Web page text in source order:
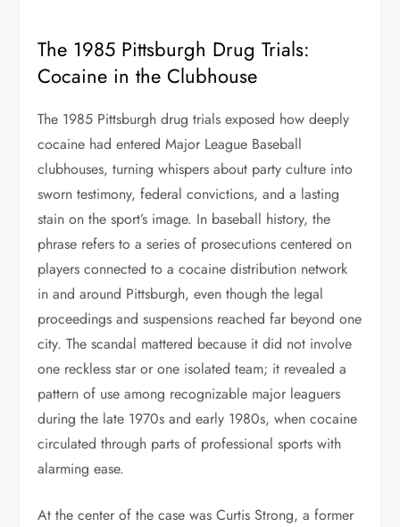
The 1985 Pittsburgh Drug Trials:
Cocaine in the Clubhouse
The 1985 Pittsburgh drug trials exposed how deeply
cocaine had entered Major League Baseball
clubhouses, turning whispers about party culture into
sworn testimony, federal convictions, and a lasting
stain on the sport’s image. In baseball history, the
phrase refers to a series of prosecutions centered on
players connected to a cocaine distribution network
in and around Pittsburgh, even though the legal
proceedings and suspensions reached far beyond one
city. The scandal mattered because it did not involve
one reckless star or one isolated team; it revealed a
pattern of use among recognizable major leaguers
during the late 1970s and early 1980s, when cocaine
circulated through parts of professional sports with
alarming ease.
At the center of the case was Curtis Strong, a former